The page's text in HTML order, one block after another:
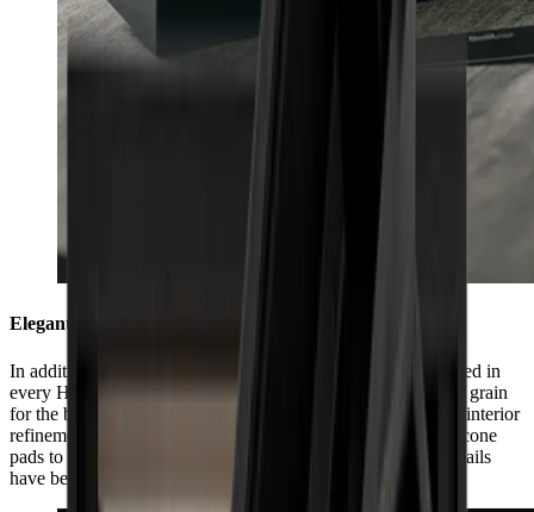
Elegant, inside and out
In addition to its impeccable exterior workmanship, guaranteed in
every HORL® Box by individually selected matching wood grain
for the box and lid, the HORL® Box also impresses with its interior
refinement. From the side slit for the HORL® Leather to silicone
pads to protect the products and box, even the smallest of details
have been considered with care.